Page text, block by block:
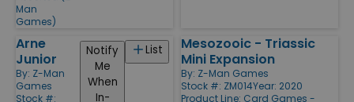
Man
Games)
Arne
Junior
By: Z-Man
Games
Stock #:
List
Notify
Me
When
In-
Mesozooic - Triassic
Mini Expansion
By: Z-Man Games
Stock #: ZM014Year: 2020
Product Line: Card Games -